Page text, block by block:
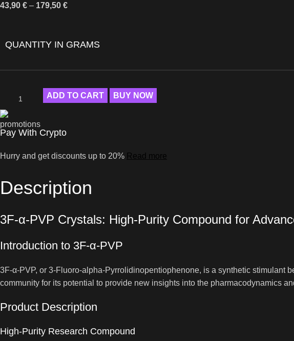
43,90€ – 179,50€
QUANTITY IN GRAMS
ADD TO CART BUY NOW
Pay With Crypto
Hurry and get discounts up to 20% Read more
Description
3F-α-PVP Crystals: High-Purity Compound for
Introduction to 3F-α-PVP
3F-α-PVP, or 3-Fluoro-alpha-Pyrrolidinopentiophenone, is a synthetic
community for its potential to provide new insights into the pharmacodynamics
Product Description
High-Purity Research Compound